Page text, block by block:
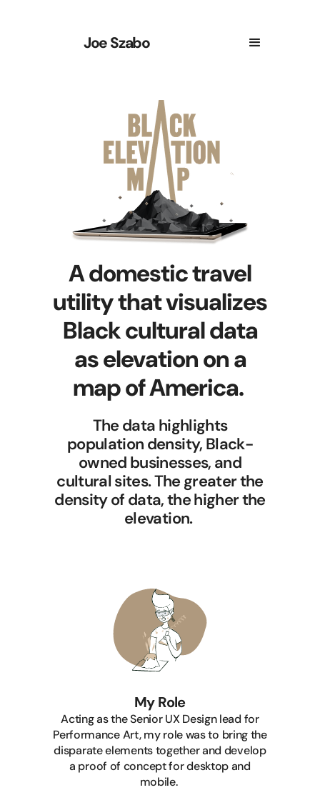
Joe Szabo
A domestic travel
utility that visualizes
Black cultural data
as elevation on a
map of America.
The data highlights
population density, Black-
owned businesses, and
cultural sites. The greater the
density of data, the higher the
elevation.
My Role
Acting as the Senior UX Design lead for
Performance Art, my role was to bring the
disparate elements together and develop
a proof of concept for desktop and
mobile.